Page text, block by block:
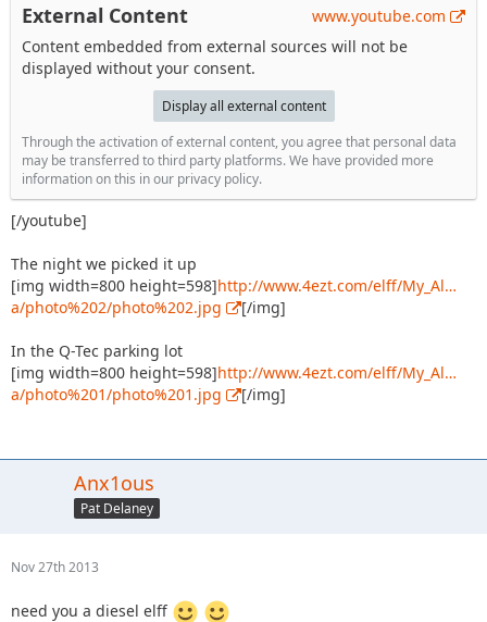
External Content
www.youtube.com
Content embedded from external sources will not be
displayed without your consent.
Display all external content
Through the activation of external content, you agree that personal data
may be transferred to third party platforms. We have provided more
information on this in our privacy policy.
[/youtube]
The night we picked it up
[img width=800 height=598]http://www.4ezt.com/elff/My_Al…
a/photo%202/photo%202.jpg
[/img]
In the Q-Tec parking lot
[img width=800 height=598]http://www.4ezt.com/elff/My_Al…
a/photo%201/photo%201.jpg
[/img]
Anx1ous
Pat Delaney
Nov 27th 2013
need you a diesel elff